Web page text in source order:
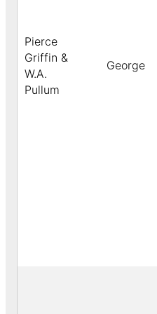
Pierce
Griffin &
W.A.
Pullum
George